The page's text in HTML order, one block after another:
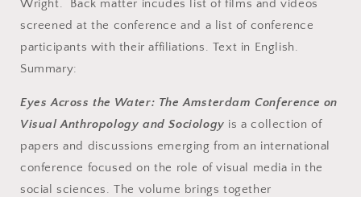
Wright. Back matter incudes list of films and videos
screened at the conference and a list of conference
participants with their affiliations. Text in English.
Summary:
Eyes Across the Water: The Amsterdam Conference on
Visual Anthropology and Sociology is a collection of
papers and discussions emerging from an international
conference focused on the role of visual media in the
social sciences. The volume brings together